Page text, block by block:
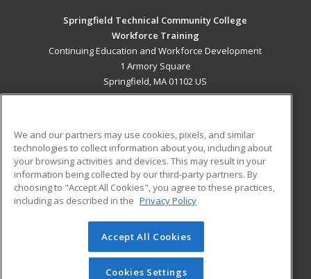
Springfield Technical Community College
Workforce Training
Continuing Education and Workforce Development
1 Armory Square
Springfield, MA 01102 US
ADDITIONAL RESOURCES
Military
Financial Assistance
Help
Student Blog
© 2026 ed2go, a division of Cengage Learning. All rights
reserved. The material on this site cannot be reproduced or
redistributed unless you have obtained prior written
We and our partners may use cookies, pixels, and similar
technologies to collect information about you, including about
your browsing activities and devices. This may result in your
information being collected by our third-party partners. By
choosing to "Accept All Cookies", you agree to these practices,
including as described in the Privacy Policy
Accept All Cookies
Cookies Settings